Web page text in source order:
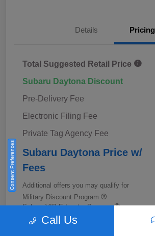
Details Pricing
Total Suggested Retail Price
Subaru Daytona Discount
Pre-Delivery Fee
Electronic Filing Fee
Private Tag Agency Fee
Subaru Daytona Price w/
Fees
Additional offers you may qualify for
Military Discount Program
Subaru VIP Educator Program
Subaru VIP Healthcare Program
Call Us
Consent Preferences